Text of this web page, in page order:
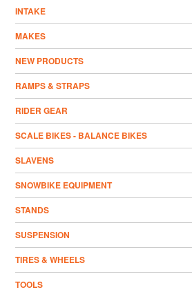
INTAKE
MAKES
NEW PRODUCTS
RAMPS & STRAPS
RIDER GEAR
SCALE BIKES - BALANCE BIKES
SLAVENS
SNOWBIKE EQUIPMENT
STANDS
SUSPENSION
TIRES & WHEELS
TOOLS